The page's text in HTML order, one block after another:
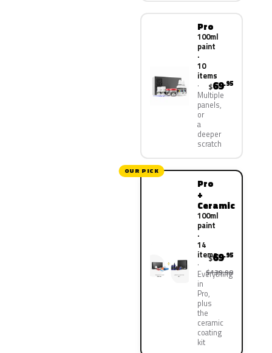
Pro
100ml
paint
·
10
items
Multiple
panels,
or
a
deeper
scratch
$69.95
OUR PICK
Pro
+
Ceramic
100ml
paint
·
14
items
Everything
in
Pro,
plus
the
ceramic
coating
kit
$69.95
$139.90